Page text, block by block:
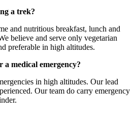
breakfast, lunch and
and serve only vegetarian
in high altitudes.
emergency?
in high altitudes. Our lead
Our team do carry emergency